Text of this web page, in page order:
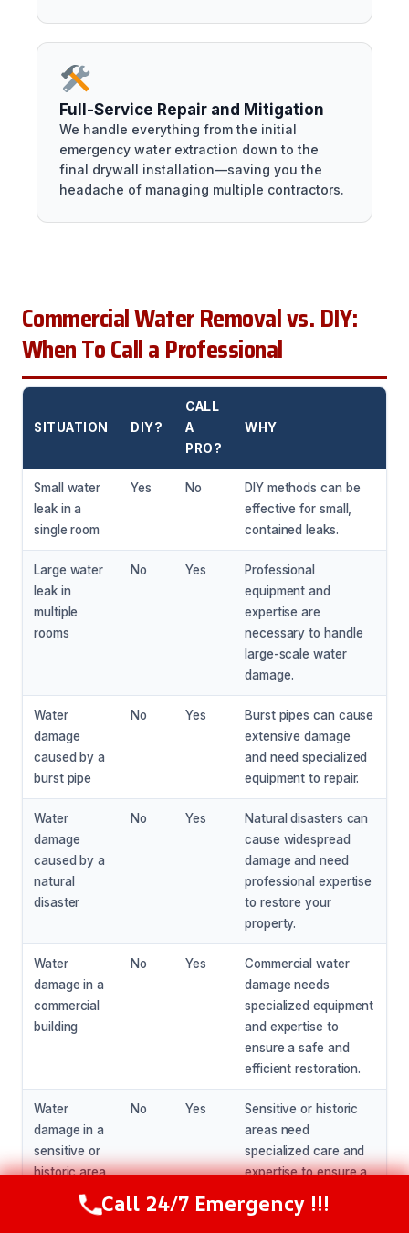
Full-Service Repair and Mitigation
We handle everything from the initial
emergency water extraction down to the
final drywall installation—saving you the
headache of managing multiple contractors.
Commercial Water Removal vs. DIY:
When To Call a Professional
SITUATION DIY?
CALL
A
PRO?
WHY
Small water
leak in a
single room
Yes No
DIY methods can be
effective for small,
contained leaks.
Large water
leak in
multiple
rooms
No Yes
Professional
equipment and
expertise are
necessary to handle
large-scale water
damage.
Water
damage
caused by a
burst pipe
No Yes
Burst pipes can cause
extensive damage
and need specialized
equipment to repair.
Water
damage
caused by a
natural
disaster
No Yes
Natural disasters can
cause widespread
damage and need
professional expertise
to restore your
property.
Water
damage in a
commercial
building
No Yes
Commercial water
damage needs
specialized equipment
and expertise to
ensure a safe and
efficient restoration.
Water
damage in a
sensitive or
historic area
No Yes
Sensitive or historic
areas need
specialized care and
expertise to ensure a
safe and effective
restoration.
Call Now (216) 238-6265
Call 24/7 Emergency !!!